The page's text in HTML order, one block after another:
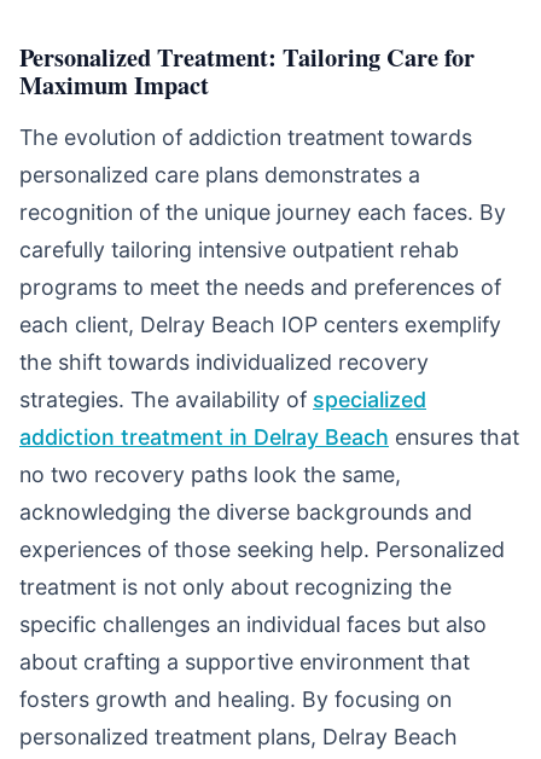
Personalized Treatment: Tailoring Care for
Maximum Impact
The evolution of addiction treatment towards
personalized care plans demonstrates a
recognition of the unique journey each faces. By
carefully tailoring intensive outpatient rehab
programs to meet the needs and preferences of
each client, Delray Beach IOP centers exemplify
the shift towards individualized recovery
strategies. The availability of specialized
addiction treatment in Delray Beach ensures that
no two recovery paths look the same,
acknowledging the diverse backgrounds and
experiences of those seeking help. Personalized
treatment is not only about recognizing the
specific challenges an individual faces but also
about crafting a supportive environment that
fosters growth and healing. By focusing on
personalized treatment plans, Delray Beach